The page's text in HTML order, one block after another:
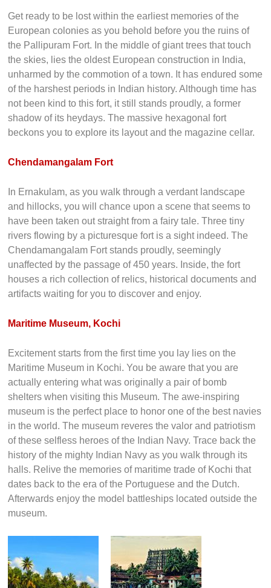
weapons are seemingly strewn across the length and
breadth of the palace.
Pallipuram Fort
Get ready to be lost within the earliest memories of the
European colonies as you behold before you the ruins of
the Pallipuram Fort. In the middle of giant trees that touch
the skies, lies the oldest European construction in India,
of the harshest periods in Indian history. Although time has
shadow of its heydays. The massive hexagonal fort
beckons you to explore its layout and the magazine cellar.
Chendamangalam Fort
In Ernakulam, as you walk through a verdant landscape
and hillocks, you will chance upon a scene that seems to
have been taken out straight from a fairy tale. Three tiny
Chendamangalam Fort stands proudly, seemingly
houses a rich collection of relics, historical documents and
artifacts waiting for you to discover and enjoy.
Maritime Museum, Kochi
Excitement starts from the first time you lay lies on the
Maritime Museum in Kochi. You be aware that you are
actually entering what was originally a pair of bomb
shelters when visiting this Museum. The awe-inspiring
museum is the perfect place to honor one of the best navies
in the world. The museum reveres the valor and patriotism
of these selfless heroes of the Indian Navy. Trace back the
halls. Relive the memories of maritime trade of Kochi that
dates back to the era of the Portuguese and the Dutch.
Afterwards enjoy the model battleships located outside the